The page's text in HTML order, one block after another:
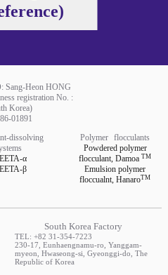
Sang-Heon HONG
registration No. :
Korea)
01891
dissolving
α
β
Polymer flocculants
Powdered polymer
flocculant, Damoa TM
Emulsion polymer
floccualnt, HanaroTM
South Korea Factory
TEL: +82 31-354-7223
230-17, Eunhaengnamu-ro, Yanggam-
myeon, Hwaseong-si, Gyeonggi-do, The
Republic of Korea